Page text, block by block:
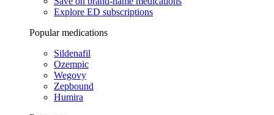
Explore ED subscriptions
Popular medications
Sildenafil
Ozempic
Wegovy
Zepbound
Humira